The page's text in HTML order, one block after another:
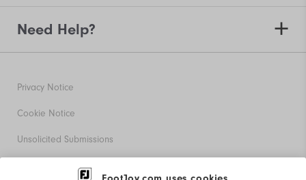
Need Help?
Privacy Notice
Cookie Notice
Unsolicited Submissions
Corporate Social Responsibility